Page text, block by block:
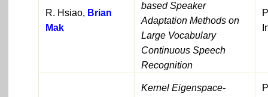
R. Hsiao, Brian
Mak
based Speaker
Adaptation Methods on
Large Vocabulary
Continuous Speech
Recognition
Kernel Eigenspace-